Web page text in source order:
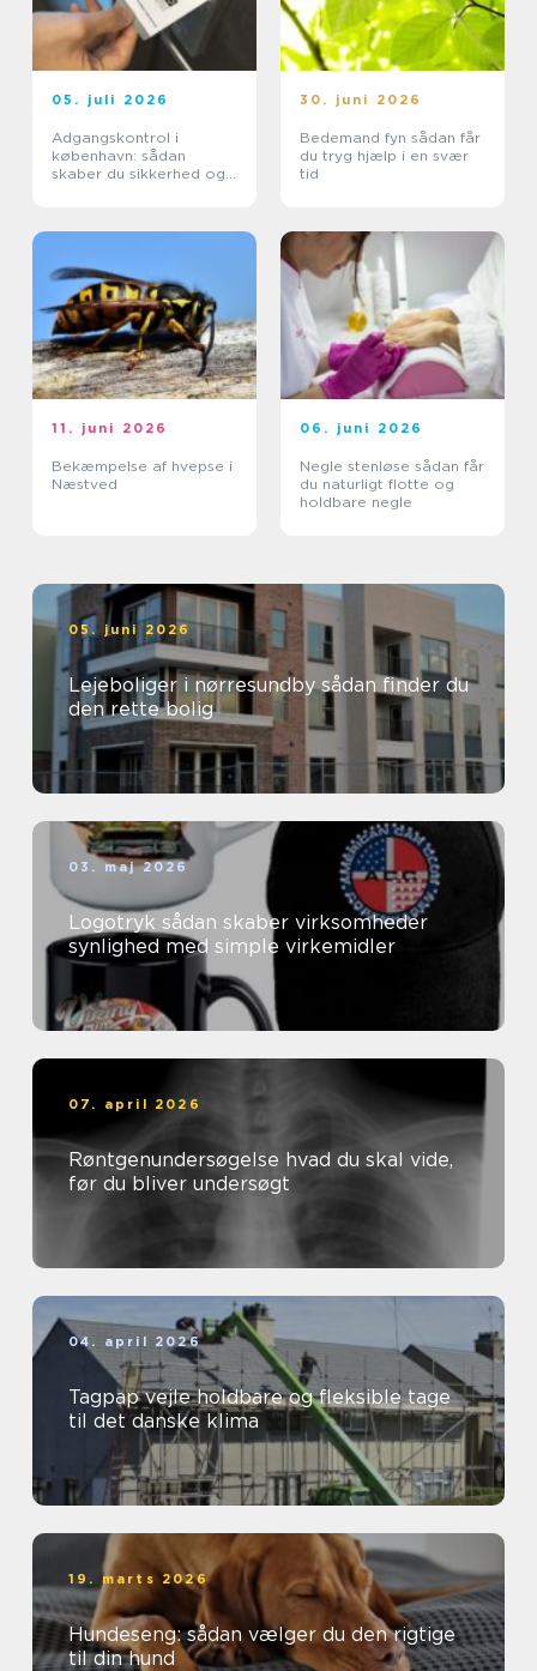
05. juli 2026
Adgangskontrol i
københavn: sådan
skaber du sikkerhed og
30. juni 2026
Bedemand fyn sådan får
du tryg hjælp i en svær
tid
11. juni 2026
Bekæmpelse af hvepse i
Næstved
06. juni 2026
Negle stenløse sådan får
du naturligt flotte og
holdbare negle
05. juni 2026
Lejeboliger i nørresundby sådan finder du
den rette bolig
03. maj 2026
Logotryk sådan skaber virksomheder
synlighed med simple virkemidler
07. april 2026
Røntgenundersøgelse hvad du skal vide,
før du bliver undersøgt
04. april 2026
Tagpap vejle holdbare og fleksible tage
til det danske klima
19. marts 2026
Hundeseng: sådan vælger du den rigtige
til din hund